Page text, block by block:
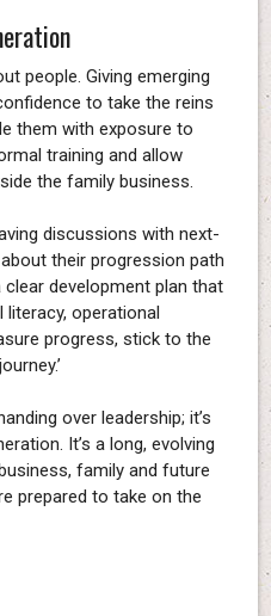
people. Giving emerging
to take the reins
them with exposure to
training and allow
the family business.
discussions with next-
their progression path
development plan that
literacy, operational
progress, stick to the
over leadership; it’s
It’s a long, evolving
family and future
prepared to take on the